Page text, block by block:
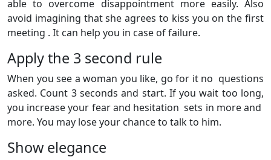
able to overcome disappointment more easily. Also
avoid imagining that she agrees to kiss you on the first
meeting . It can help you in case of failure.
Apply the 3 second rule
When you see a woman you like, go for it no questions
asked. Count 3 seconds and start. If you wait too long,
you increase your fear and hesitation sets in more and
more. You may lose your chance to talk to him.
Show elegance